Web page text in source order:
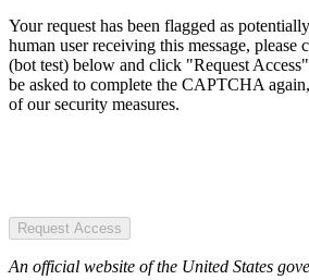
Your request has been flagged as
human user receiving this message,
(bot test) below and click "Request
be asked to complete the CAPTCHA
of our security measures.
Request Access
An official website of the United States